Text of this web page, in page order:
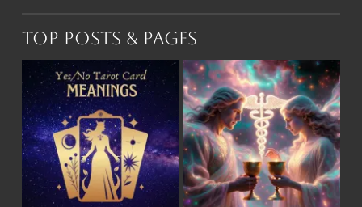
Top Posts & Pages